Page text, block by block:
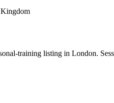
training listing in London.